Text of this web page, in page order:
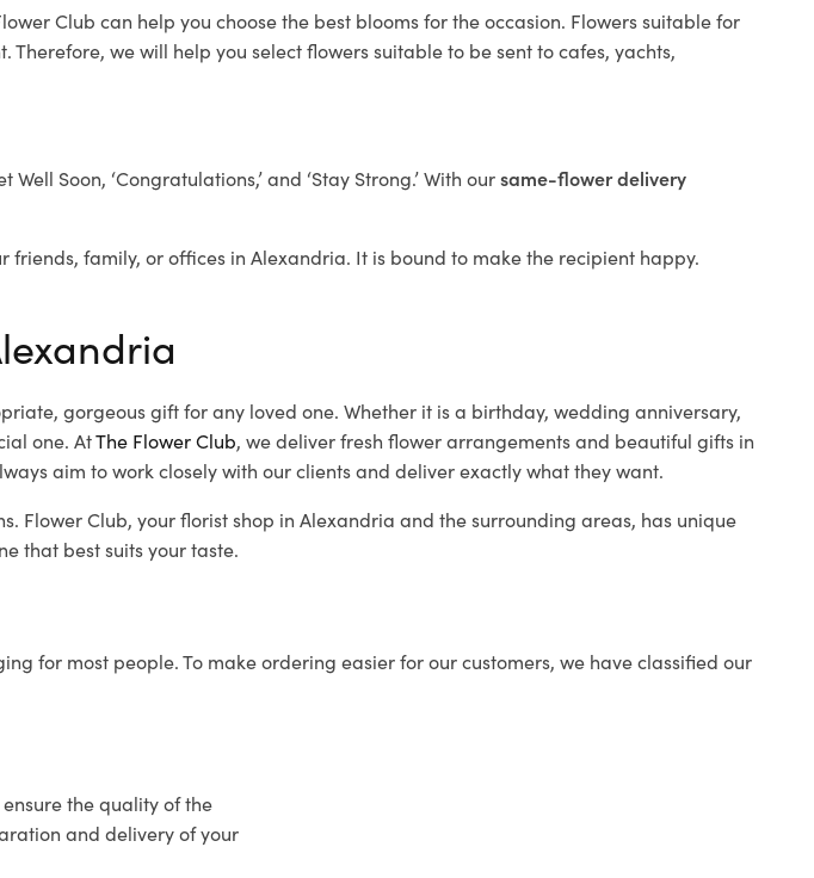
Club can help you choose the best blooms for the occasion. Flowers suitable for
we will help you select flowers suitable to be sent to cafes, yachts,
Soon, ‘Congratulations,’ and ‘Stay Strong.’ With oursame-flower delivery
family, or offices in Alexandria. It is bound to make the recipient happy.
gorgeous gift for any loved one. Whether it is a birthday, wedding anniversary,
one. AtThe Flower Club, we deliver fresh flower arrangements and beautiful gifts in
aim to work closely with our clients and deliver exactly what they want.
Flower Club, your florist shop in Alexandria and the surrounding areas, has unique
that best suits your taste.
for most people. To make ordering easier for our customers, we have classified our
the quality of the
and delivery of your